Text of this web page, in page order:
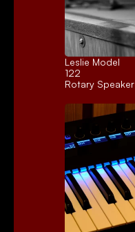
Leslie Model
122
Rotary Speaker